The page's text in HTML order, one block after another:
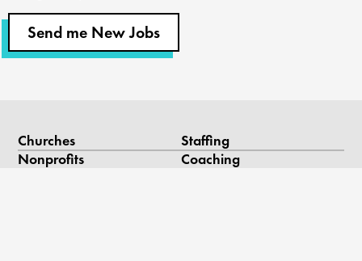
Send me New Jobs
Churches
Nonprofits
Staffing
Coaching